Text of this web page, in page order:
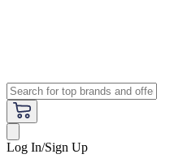
Log In/Sign Up